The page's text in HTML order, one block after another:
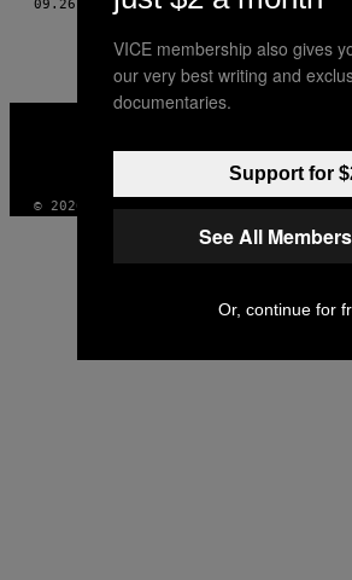
AUTHOR
09.26.12 ΚΕΊΜΕΝΟ JASON MACDONALD
VICE
© 2026 VICE DIGITAL PUBLISHING, LLC
VICE membership also gives
our very best writing and
documentaries.
Support for
See All
Or, continue for